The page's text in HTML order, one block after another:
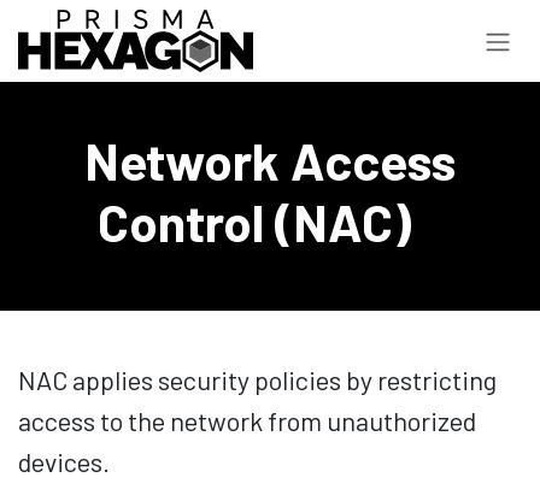
Skip to Content
Network Access
Control (NAC)
NAC applies security policies by restricting
access to the network from unauthorized
devices.